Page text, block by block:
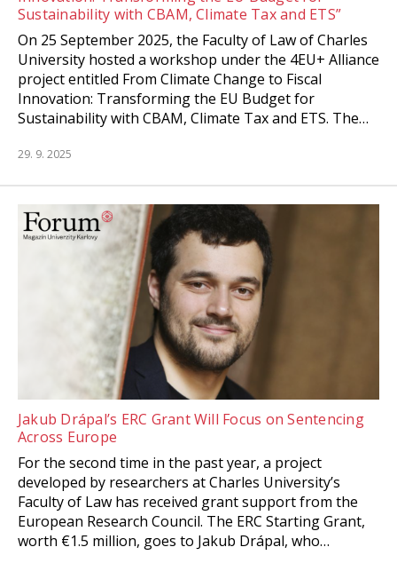
Sustainability with CBAM, Climate Tax and ETS”
On 25 September 2025, the Faculty of Law of Charles
University hosted a workshop under the 4EU+ Alliance
project entitled From Climate Change to Fiscal
Innovation: Transforming the EU Budget for
Sustainability with CBAM, Climate Tax and ETS. The…
29. 9. 2025
Jakub Drápal’s ERC Grant Will Focus on Sentencing
Across Europe
For the second time in the past year, a project
developed by researchers at Charles University’s
Faculty of Law has received grant support from the
European Research Council. The ERC Starting Grant,
worth €1.5 million, goes to Jakub Drápal, who…